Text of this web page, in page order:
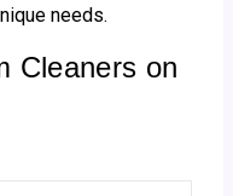
needs.
Cleaners on